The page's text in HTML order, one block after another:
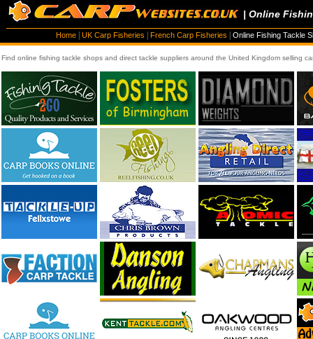
| Online
Home UK Carp Fisheries French Carp Fisheries Online Fishing Tackle
Find online fishing tackle shops and direct tackle suppliers around the United Kingdom selling